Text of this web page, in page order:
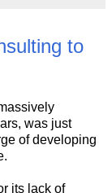
to
was just
of developing
its lack of